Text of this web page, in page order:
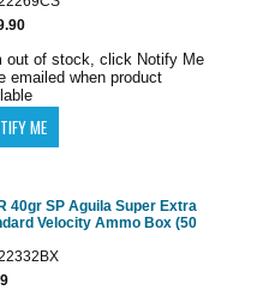
out of stock, click Notify Me
emailed when product
40gr SP Aguila Super Extra
Velocity Ammo Box (50